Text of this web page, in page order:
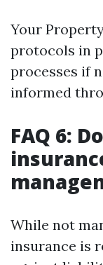
Your
protocols in
processes if
informed
FAQ 6:
While not
insurance is